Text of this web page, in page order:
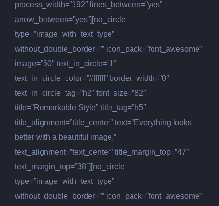
process_width=”192″ lines_between=”yes”
arrow_between=”yes”][no_circle
type=”image_with_text_type”
without_double_border=”” icon_pack=”font_awesome”
image=”60″ text_in_circle=”1″
text_in_circle_color=”#ffffff” border_width=”0″
text_in_circle_tag=”h2″ font_size=”82″
title=”Remarkable Style” title_tag=”h5″
title_alignment=”title_center” text=”Everything looks
better with a beautiful image.”
text_alignment=”text_center” title_margin_top=”47″
text_margin_top=”38″][no_circle
type=”image_with_text_type”
without_double_border=”” icon_pack=”font_awesome”